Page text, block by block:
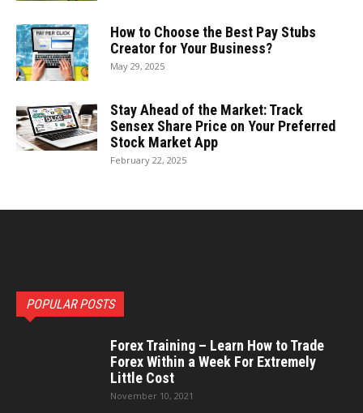
How to Choose the Best Pay Stubs
Creator for Your Business?
May 29, 2025
Stay Ahead of the Market: Track
Sensex Share Price on Your Preferred
Stock Market App
February 22, 2025
POPULAR POSTS
Forex Training – Learn How to Trade
Forex Within a Week For Extremely
Little Cost
November 10, 2021